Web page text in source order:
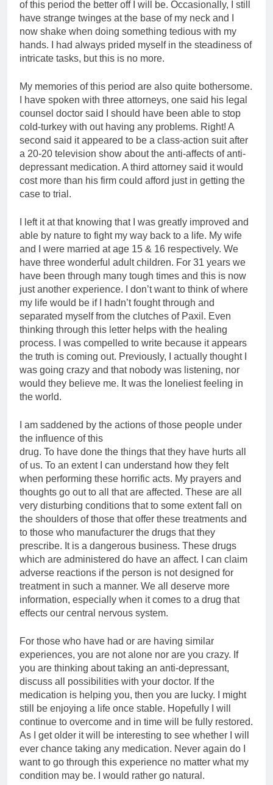
of this period the better off I will be. Occasionally, I still
have strange twinges at the base of my neck and I
now shake when doing something tedious with my
hands. I had always prided myself in the steadiness of
intricate tasks, but this is no more.
My memories of this period are also quite bothersome.
I have spoken with three attorneys, one said his legal
counsel doctor said I should have been able to stop
cold-turkey with out having any problems. Right! A
second said it appeared to be a class-action suit after
a 20-20 television show about the anti-affects of anti-
depressant medication. A third attorney said it would
cost more than his firm could afford just in getting the
case to trial.
I left it at that knowing that I was greatly improved and
able by nature to fight my way back to a life. My wife
and I were married at age 15 & 16 respectively. We
have three wonderful adult children. For 31 years we
have been through many tough times and this is now
just another experience. I don’t want to think of where
my life would be if I hadn’t fought through and
separated myself from the clutches of Paxil. Even
thinking through this letter helps with the healing
process. I was compelled to write because it appears
the truth is coming out. Previously, I actually thought I
was going crazy and that nobody was listening, nor
would they believe me. It was the loneliest feeling in
the world.
I am saddened by the actions of those people under
the influence of this
drug. To have done the things that they have hurts all
of us. To an extent I can understand how they felt
when performing these horrific acts. My prayers and
thoughts go out to all that are affected. These are all
very disturbing conditions that to some extent fall on
the shoulders of those that offer these treatments and
to those who manufacturer the drugs that they
prescribe. It is a dangerous business. These drugs
which are administered do have an affect. I can claim
adverse reactions if the person is not designed for
treatment in such a manner. We all deserve more
information, especially when it comes to a drug that
effects our central nervous system.
For those who have had or are having similar
experiences, you are not alone nor are you crazy. If
you are thinking about taking an anti-depressant,
discuss all possibilities with your doctor. If the
medication is helping you, then you are lucky. I might
still be enjoying a life once stable. Hopefully I will
continue to overcome and in time will be fully restored.
As I get older it will be interesting to see whether I will
ever chance taking any medication. Never again do I
want to go through this experience no matter what my
condition may be. I would rather go natural.